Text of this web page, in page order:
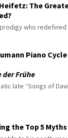
The
who
Piano
der Frühe
late “Songs of
the Top 5